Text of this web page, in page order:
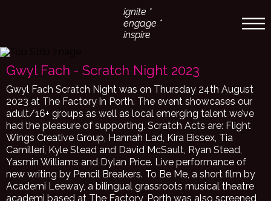
ignite *
engage *
inspire
Gwyl Fach - Scratch Night 2023
Gwyl Fach Scratch Night was on Thursday 24th August
2023 at The Factory in Porth. The event showcases our
adult/16+ groups as well as local emerging talent we’ve
had the pleasure of supporting. Scratch Acts are: Flight
Wings Creative Group, Hannah Lad, Kira Bissex, Tia
Camilleri, Kyle Stead and David McSault, Ryan Stead,
Yasmin Williams and Dylan Price. Live performance of
new writing by Pencil Breakers. To Be Me, a short film by
Academi Leeway, a bilingual grassroots musical theatre
academi based at The Factory, Porth was also screened